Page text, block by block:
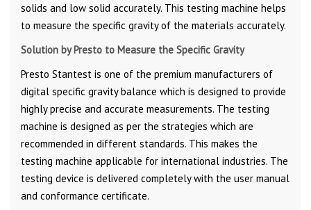
solids and low solid accurately. This testing machine helps
to measure the specific gravity of the materials accurately.
Solution by Presto to Measure the Specific Gravity
Presto Stantest is one of the premium manufacturers of
digital specific gravity balance which is designed to provide
highly precise and accurate measurements. The testing
machine is designed as per the strategies which are
recommended in different standards. This makes the
testing machine applicable for international industries. The
testing device is delivered completely with the user manual
and conformance certificate.